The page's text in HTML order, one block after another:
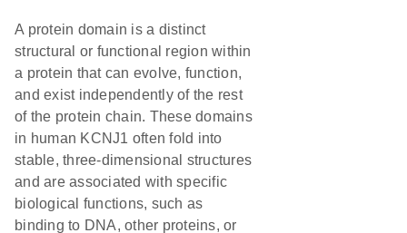
A protein domain is a distinct
structural or functional region within
a protein that can evolve, function,
and exist independently of the rest
of the protein chain. These domains
in human KCNJ1 often fold into
stable, three-dimensional structures
and are associated with specific
biological functions, such as
binding to DNA, other proteins, or